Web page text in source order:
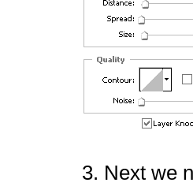
3. Next we